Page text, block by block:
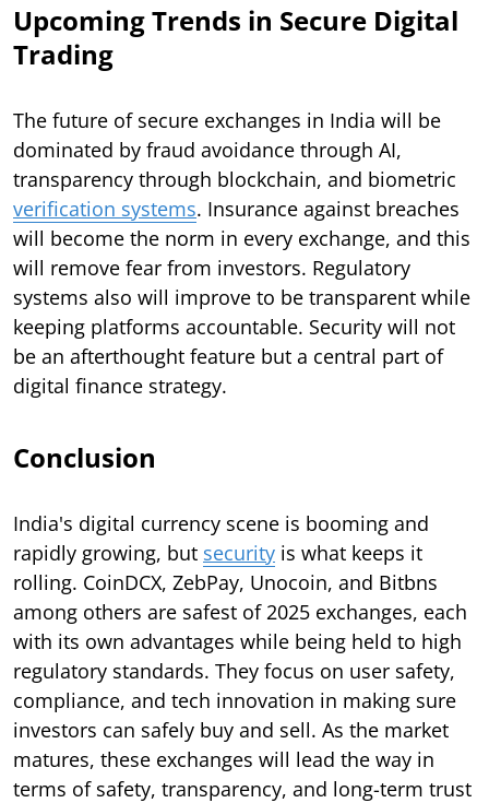
Upcoming Trends in Secure Digital
Trading
The future of secure exchanges in India will be
dominated by fraud avoidance through AI,
transparency through blockchain, and biometric
verification systems. Insurance against breaches
will become the norm in every exchange, and this
will remove fear from investors. Regulatory
systems also will improve to be transparent while
keeping platforms accountable. Security will not
be an afterthought feature but a central part of
digital finance strategy.
Conclusion
India's digital currency scene is booming and
rapidly growing, but security is what keeps it
rolling. CoinDCX, ZebPay, Unocoin, and Bitbns
among others are safest of 2025 exchanges, each
with its own advantages while being held to high
regulatory standards. They focus on user safety,
compliance, and tech innovation in making sure
investors can safely buy and sell. As the market
matures, these exchanges will lead the way in
terms of safety, transparency, and long-term trust